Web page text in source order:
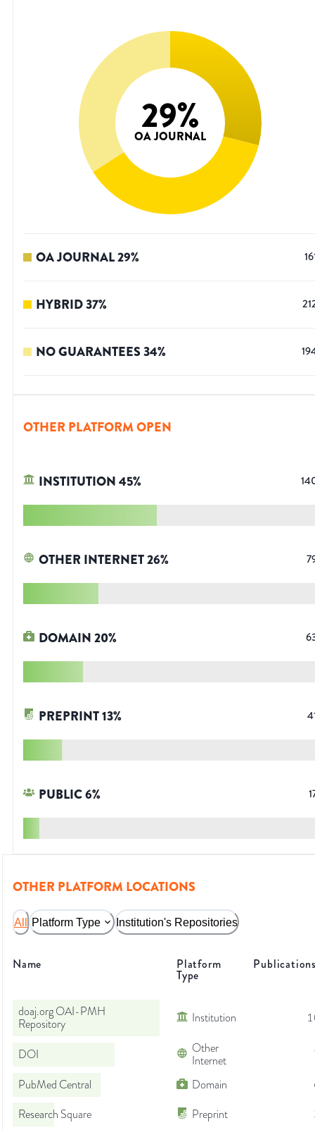
29%
OA JOURNAL
OA JOURNAL29%
HYBRID37%
NO GUARANTEES34%
OTHER PLATFORM OPEN
INSTITUTION45%
OTHER INTERNET26%
DOMAIN20%
PREPRINT13%
PUBLIC6%
OTHER PLATFORM LOCATIONS
All Platform Type Institution's Repositories
Name Platform
Type
doaj.org OAI-PMH
Repository
Institution
DOI
Other
Internet
PubMed Central
Domain
Research Square
Preprint